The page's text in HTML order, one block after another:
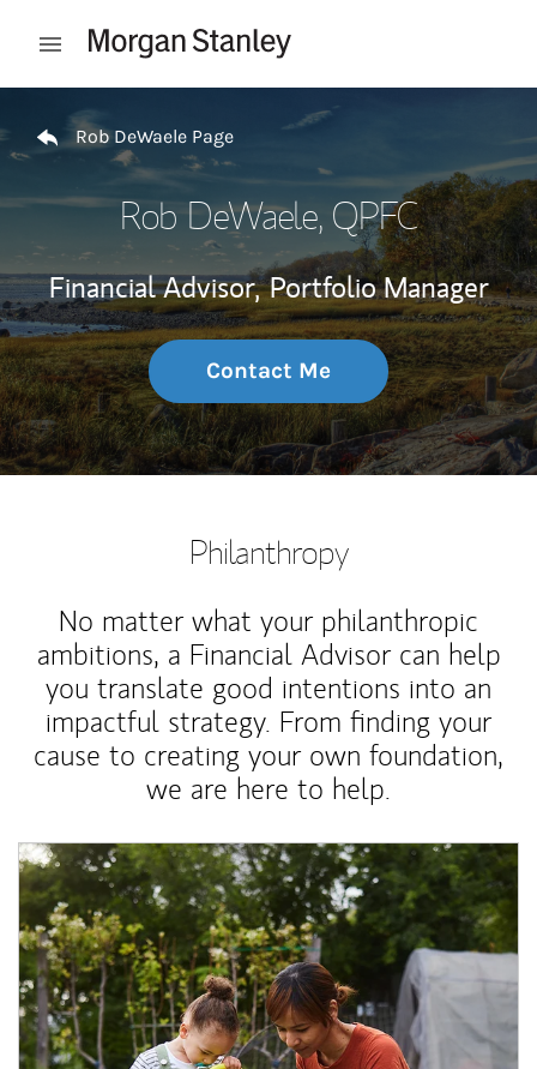
Open mobile menu
Rob DeWaele Page
Rob DeWaele, QPFC
Financial Advisor, Portfolio Manager
Contact Me
Philanthropy
No matter what your philanthropic
ambitions, a Financial Advisor can help
you translate good intentions into an
impactful strategy. From finding your
cause to creating your own foundation,
we are here to help.
Article Image